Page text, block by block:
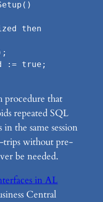
then
:= true;
procedure that
repeated SQL
the same session
trips without pre-
be needed.
in AL
Central